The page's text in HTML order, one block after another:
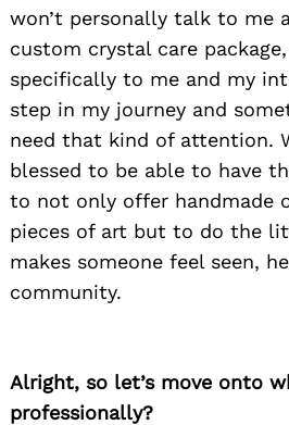
won’t personally talk to me
custom crystal care
specifically to me and my
step in my journey and
need that kind of attention.
blessed to be able to have
to not only offer handmade
pieces of art but to do the
makes someone feel seen,
community.
Alright, so let’s move onto
professionally?